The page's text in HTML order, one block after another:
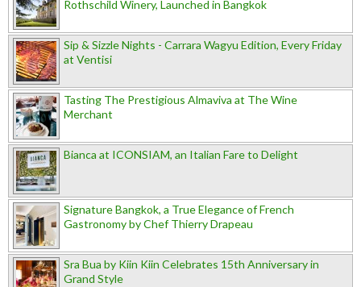
Rothschild Winery, Launched in Bangkok
Sip & Sizzle Nights - Carrara Wagyu Edition, Every Friday
at Ventisi
Tasting The Prestigious Almaviva at The Wine
Merchant
Bianca at ICONSIAM, an Italian Fare to Delight
Signature Bangkok, a True Elegance of French
Gastronomy by Chef Thierry Drapeau
Sra Bua by Kiin Kiin Celebrates 15th Anniversary in
Grand Style